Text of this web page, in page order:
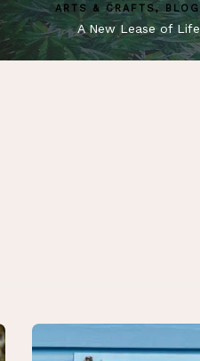
ARTS & CRAFTS, BLOG
A New Lease of Life